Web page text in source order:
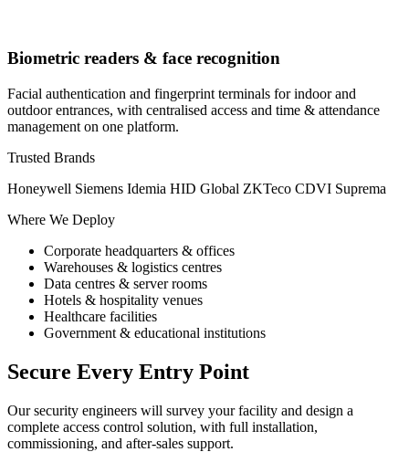
Biometric readers & face recognition
Facial authentication and fingerprint terminals for indoor and
outdoor entrances, with centralised access and time & attendance
management on one platform.
Trusted Brands
Honeywell Siemens Idemia HID Global ZKTeco CDVI Suprema
Where We Deploy
Corporate headquarters & offices
Warehouses & logistics centres
Data centres & server rooms
Hotels & hospitality venues
Healthcare facilities
Government & educational institutions
Secure Every Entry Point
Our security engineers will survey your facility and design a
complete access control solution, with full installation,
commissioning, and after-sales support.